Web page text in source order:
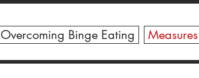
Overcoming Binge Eating Measures